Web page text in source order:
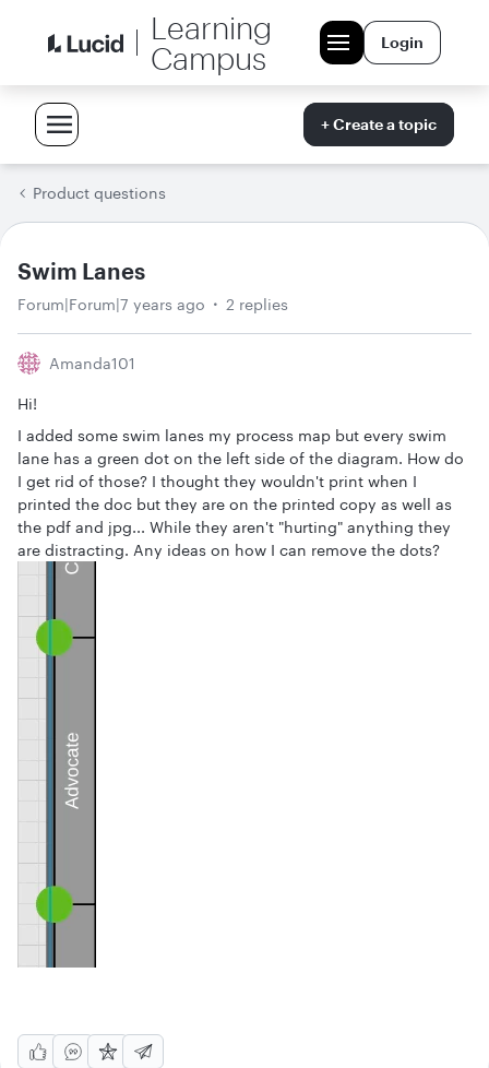
Learning
Campus
Login
+ Create a topic
Product questions
Swim Lanes
Forum|Forum|7 years ago 2 replies
Amanda101
Hi!
I added some swim lanes my process map but every swim
lane has a green dot on the left side of the diagram. How do
I get rid of those? I thought they wouldn't print when I
printed the doc but they are on the printed copy as well as
the pdf and jpg... While they aren't "hurting" anything they
are distracting. Any ideas on how I can remove the dots?